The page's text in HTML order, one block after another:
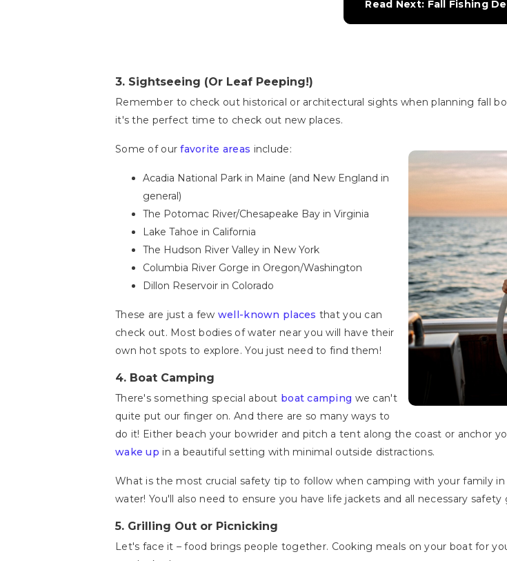
Read Next: Fall Fishing
3. Sightseeing (Or Leaf Peeping!)
Remember to check out historical or architectural sights when planning fall
it's the perfect time to check out new places.
Some of ourfavorite areas include:
Acadia National Park in Maine (and New England in
general)
The Potomac River/Chesapeake Bay in Virginia
Lake Tahoe in California
The Hudson River Valley in New York
Columbia River Gorge in Oregon/Washington
Dillon Reservoir in Colorado
These are just a few well-known places that you can
check out. Most bodies of water near you will have their
own hot spots to explore. You just need to find them!
4. Boat Camping
There's something special about boat camping we can't
quite put our finger on. And there are so many ways to
do it! Either beach your bowrider and pitch a tent along the coast or anchor
wake up in a beautiful setting with minimal outside distractions.
What is the most crucial safety tip to follow when camping with your family
water! You'll also need to ensure you have life jackets and all necessary safety
5. Grilling Out or Picnicking
Let's face it – food brings people together. Cooking meals on your boat for